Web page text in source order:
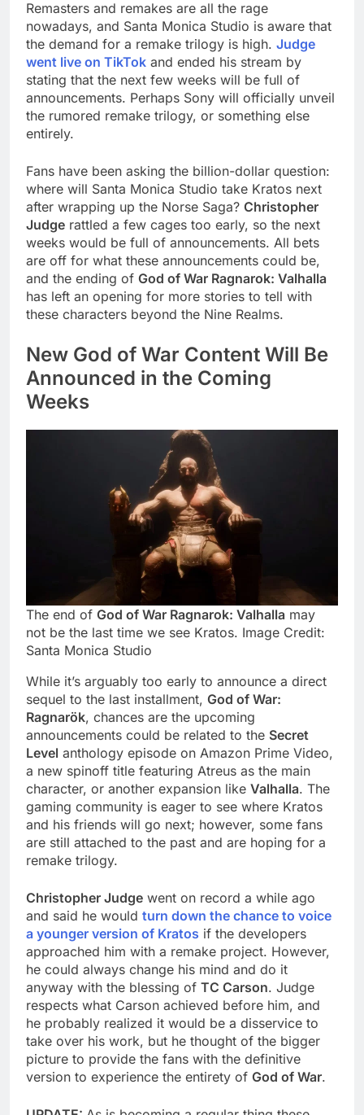
Remasters and remakes are all the rage
nowadays, and Santa Monica Studio is aware that
the demand for a remake trilogy is high. Judge
went live on TikTok and ended his stream by
stating that the next few weeks will be full of
announcements. Perhaps Sony will officially unveil
the rumored remake trilogy, or something else
entirely.
Fans have been asking the billion-dollar question:
where will Santa Monica Studio take Kratos next
after wrapping up the Norse Saga? Christopher
Judge rattled a few cages too early, so the next
weeks would be full of announcements. All bets
are off for what these announcements could be,
and the ending of God of War Ragnarok: Valhalla
has left an opening for more stories to tell with
these characters beyond the Nine Realms.
New God of War Content Will Be
Announced in the Coming
Weeks
The end of God of War Ragnarok: Valhalla may
not be the last time we see Kratos. Image Credit:
Santa Monica Studio
While it’s arguably too early to announce a direct
sequel to the last installment, God of War:
Ragnarök, chances are the upcoming
announcements could be related to the Secret
Level anthology episode on Amazon Prime Video,
a new spinoff title featuring Atreus as the main
character, or another expansion like Valhalla. The
gaming community is eager to see where Kratos
and his friends will go next; however, some fans
are still attached to the past and are hoping for a
remake trilogy.
Christopher Judge went on record a while ago
and said he would turn down the chance to voice
a younger version of Kratos if the developers
approached him with a remake project. However,
he could always change his mind and do it
anyway with the blessing of TC Carson. Judge
respects what Carson achieved before him, and
he probably realized it would be a disservice to
take over his work, but he thought of the bigger
picture to provide the fans with the definitive
version to experience the entirety of God of War.